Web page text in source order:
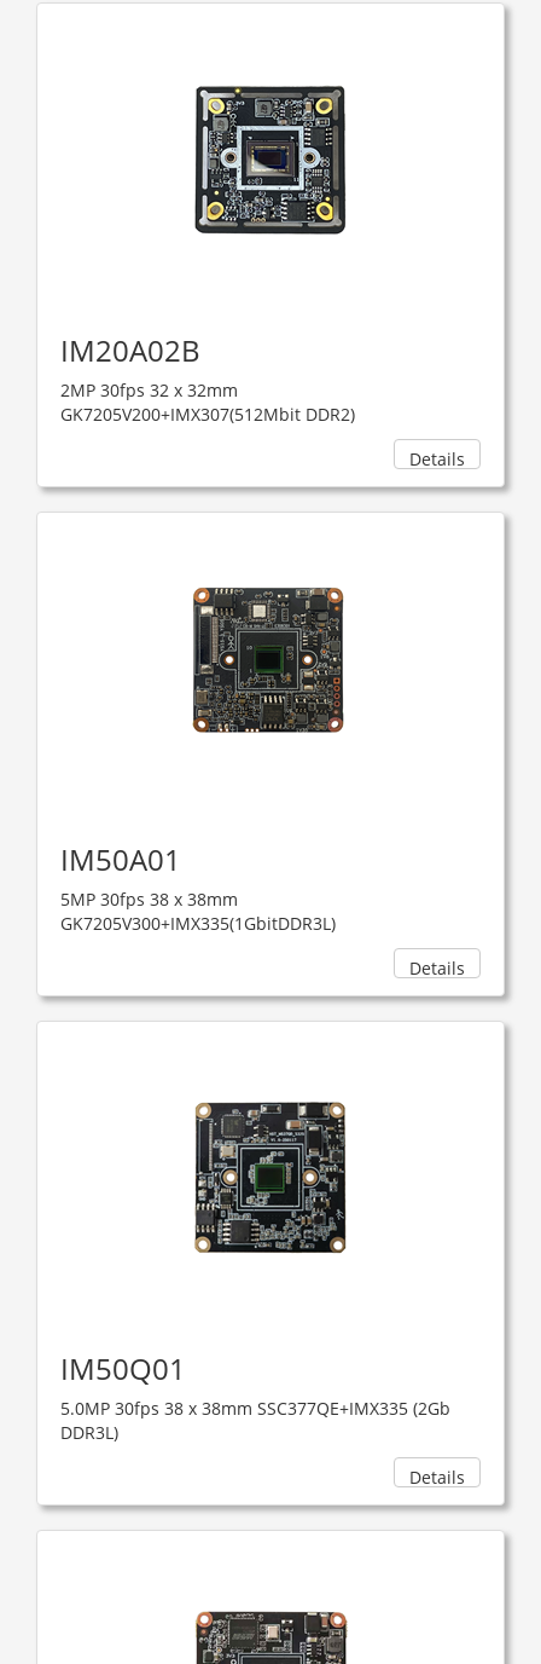
IM20A02B
2MP 30fps 32 x 32mm
GK7205V200+IMX307(512Mbit DDR2)
Details
IM50A01
5MP 30fps 38 x 38mm
GK7205V300+IMX335(1GbitDDR3L)
Details
IM50Q01
5.0MP 30fps 38 x 38mm SSC377QE+IMX335 (2Gb
DDR3L)
Details